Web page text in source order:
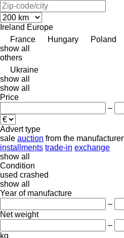
Ireland Europe
France
Hungary Poland
show all
others
Ukraine
show all
show all
Price
–
Advert type
sale auction from the manufacturer
installments trade-in exchange
show all
Condition
used crashed
show all
Year of manufacture
–
Net weight
–
kg